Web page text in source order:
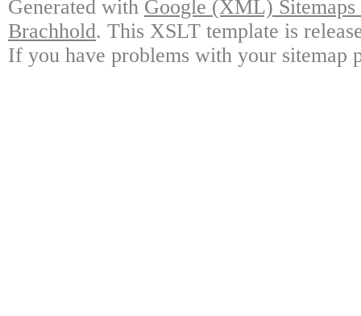
Generated with Google (XML)
Brachhold. This XSLT template is
If you have problems with your sitemap